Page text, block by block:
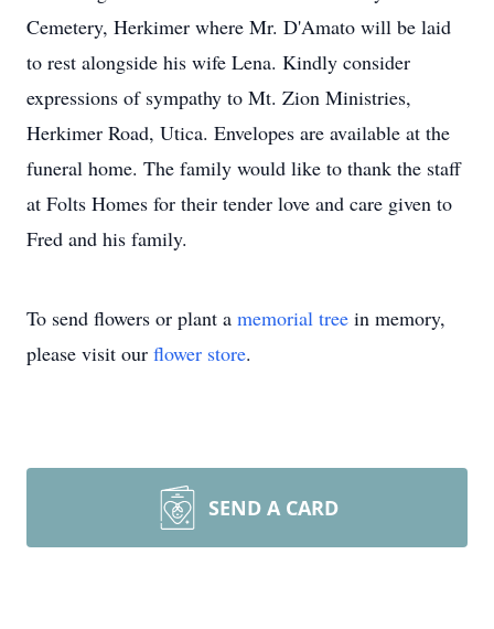
Cemetery, Herkimer where Mr. D'Amato will be laid
to rest alongside his wife Lena. Kindly consider
expressions of sympathy to Mt. Zion Ministries,
Herkimer Road, Utica. Envelopes are available at the
funeral home. The family would like to thank the staff
at Folts Homes for their tender love and care given to
Fred and his family.
To send flowers or plant a memorial tree in memory,
please visit our flower store.
SEND A CARD